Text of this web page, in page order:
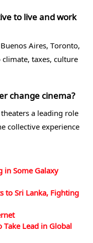
to live and work
Aires, Toronto,
taxes, culture
change cinema?
a leading role
collective experience
in Some Galaxy
to Sri Lanka, Fighting
Take Lead in Global